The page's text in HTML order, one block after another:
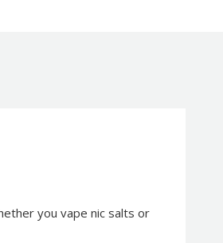
you vape nic salts or